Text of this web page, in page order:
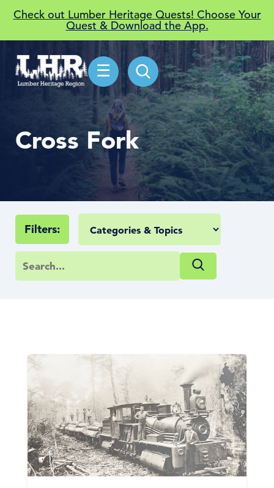
Check out Lumber Heritage Quests! Choose Your
Quest & Download the App.
☰
Cross Fork
Filters: